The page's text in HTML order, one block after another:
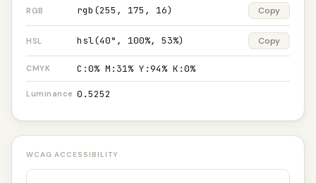
RGB rgb(255, 175, 16) Copy
HSL hsl(40°, 100%, 53%) Copy
CMYK C:0% M:31% Y:94% K:0%
Luminance 0.5252
WCAG ACCESSIBILITY